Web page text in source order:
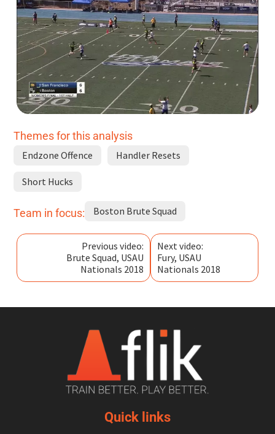
Themes for this analysis
Endzone Offence Handler Resets
Short Hucks
Team in focus: Boston Brute Squad
Previous video:
Brute Squad, USAU
Nationals 2018
Next video:
Fury, USAU
Nationals 2018
Quick links